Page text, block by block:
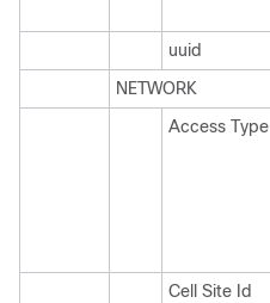
uuid
NETWORK
Access Type
Cell Site Id